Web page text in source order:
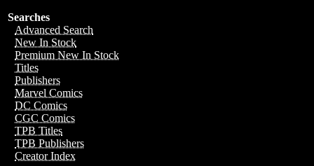
Searches
Advanced Search
New In Stock
Premium New In Stock
Titles
Publishers
Marvel Comics
DC Comics
CGC Comics
TPB Titles
TPB Publishers
Creator Index